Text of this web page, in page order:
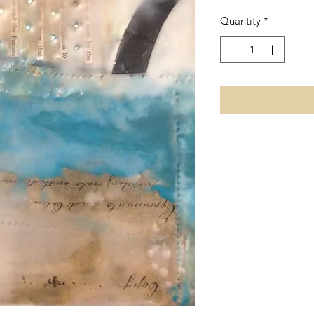
Quantity *